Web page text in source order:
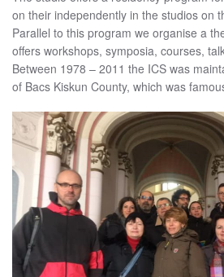
on their independently in the studios on
Parallel to this program we organise a
offers workshops, symposia, courses,
Between 1978 – 2011 the ICS was
of Bacs Kiskun County, which was